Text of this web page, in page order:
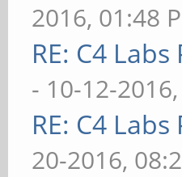
2016, 01:48
RE: C4
- 10-12-
RE: C4
20-2016,